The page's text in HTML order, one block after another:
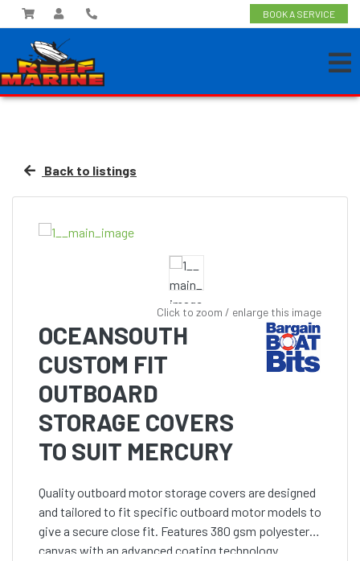
BOOK A SERVICE
Back to listings
Click to zoom / enlarge this image
OCEANSOUTH
CUSTOM FIT
OUTBOARD
STORAGE COVERS
TO SUIT MERCURY
Quality outboard motor storage covers are designed
and tailored to fit specific outboard motor models to
give a secure close fit. Features 380 gsm polyester
canvas with an advanced coating technology